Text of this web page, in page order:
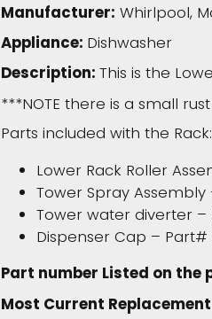
Manufacturer: Whirlpool,
Appliance: Dishwasher
Description:This is the
***NOTE there is a small
Parts included with the Rack:
Lower Rack Roller
Tower Spray Assembly
Tower water diverter –
Dispenser Cap – Part#
Part number Listed on the
Most Current